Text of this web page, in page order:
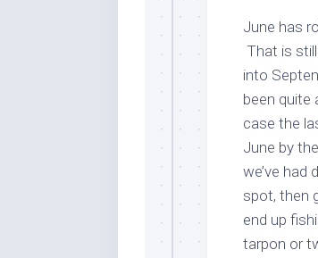
June has
That is
into
been quite
case the
June by
we’ve had
spot, then
end up
tarpon or